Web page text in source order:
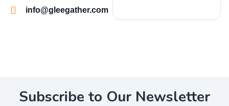
info@gleegather.com
Subscribe to Our Newsletter